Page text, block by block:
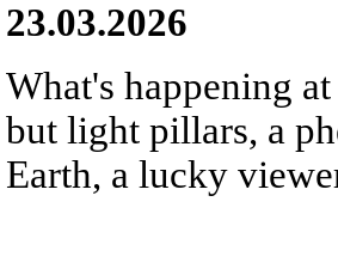
23.03.2026
What's happening
but light pillars, a
Earth, a lucky